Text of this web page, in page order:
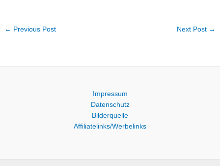
← Previous Post Next Post →
Impressum
Datenschutz
Bilderquelle
Affiliatelinks/Werbelinks